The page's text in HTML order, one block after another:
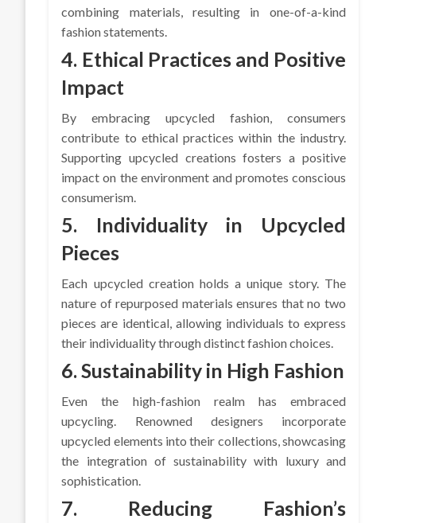
combining materials, resulting in one-of-a-kind
fashion statements.
4. Ethical Practices and Positive
Impact
By embracing upcycled fashion, consumers
contribute to ethical practices within the industry.
Supporting upcycled creations fosters a positive
impact on the environment and promotes conscious
consumerism.
5. Individuality in Upcycled
Pieces
Each upcycled creation holds a unique story. The
nature of repurposed materials ensures that no two
pieces are identical, allowing individuals to express
their individuality through distinct fashion choices.
6. Sustainability in High Fashion
Even the high-fashion realm has embraced
upcycling. Renowned designers incorporate
upcycled elements into their collections, showcasing
the integration of sustainability with luxury and
sophistication.
7. Reducing Fashion’s